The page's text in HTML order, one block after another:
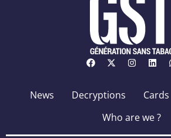
News Decryptions Cards
Who are we ?